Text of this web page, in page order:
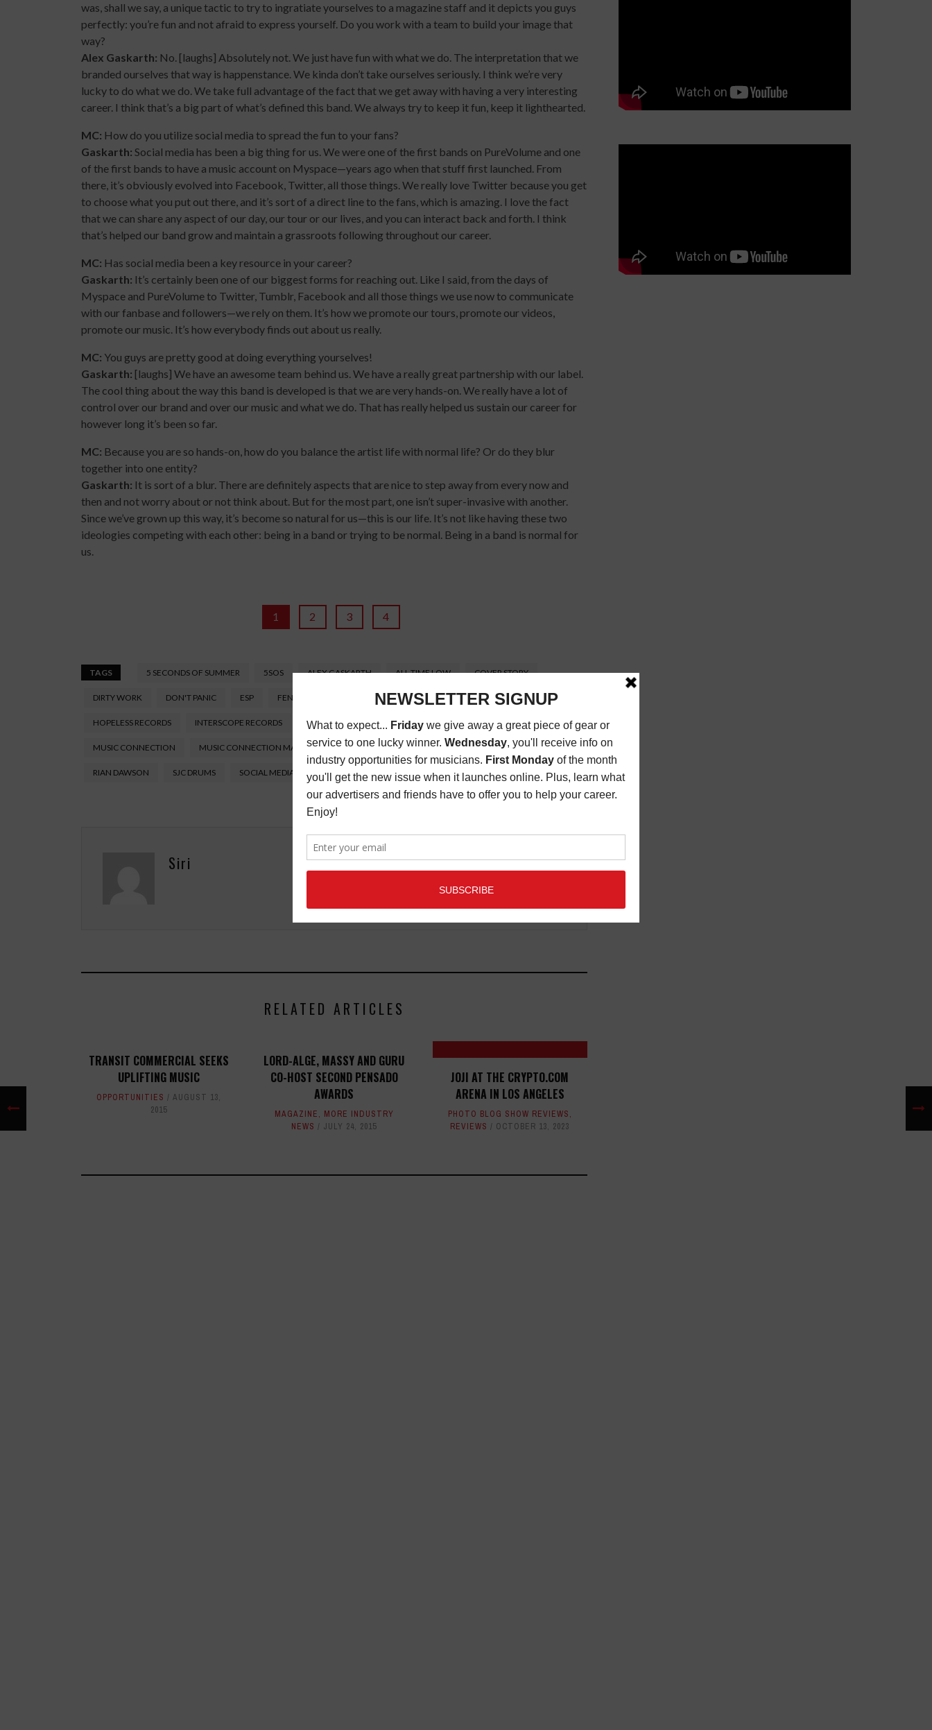
was, shall we say, a unique tactic to try to ingratiate yourselves to a magazine staff and it depicts you guys
perfectly: you’re fun and not afraid to express yourself. Do you work with a team to build your image that
way?
Alex Gaskarth: No. [laughs] Absolutely not. We just have fun with what we do. The interpretation that we
branded ourselves that way is happenstance. We kinda don’t take ourselves seriously. I think we’re very
lucky to do what we do. We take full advantage of the fact that we get away with having a very interesting
career. I think that’s a big part of what’s defined this band. We always try to keep it fun, keep it lighthearted.
MC: How do you utilize social media to spread the fun to your fans?
Gaskarth: Social media has been a big thing for us. We were one of the first bands on PureVolume and one
of the first bands to have a music account on Myspace—years ago when that stuff first launched. From
there, it’s obviously evolved into Facebook, Twitter, all those things. We really love Twitter because you get
to choose what you put out there, and it’s sort of a direct line to the fans, which is amazing. I love the fact
that we can share any aspect of our day, our tour or our lives, and you can interact back and forth. I think
that’s helped our band grow and maintain a grassroots following throughout our career.
MC: Has social media been a key resource in your career?
Gaskarth: It’s certainly been one of our biggest forms for reaching out. Like I said, from the days of
Myspace and PureVolume to Twitter, Tumblr, Facebook and all those things we use now to communicate
with our fanbase and followers—we rely on them. It’s how we promote our tours, promote our videos,
promote our music. It’s how everybody finds out about us really.
MC: You guys are pretty good at doing everything yourselves!
Gaskarth: [laughs] We have an awesome team behind us. We have a really great partnership with our label.
The cool thing about the way this band is developed is that we are very hands-on. We really have a lot of
control over our brand and over our music and what we do. That has really helped us sustain our career for
however long it’s been so far.
MC: Because you are so hands-on, how do you balance the artist life with normal life? Or do they blur
together into one entity?
Gaskarth: It is sort of a blur. There are definitely aspects that are nice to step away from every now and
then and not worry about or not think about. But for the most part, one isn’t super-invasive with another.
Since we’ve grown up this way, it’s become so natural for us—this is our life. It’s not like having these two
ideologies competing with each other: being in a band or trying to be normal. Being in a band is normal for
us.
1 2 3 4
TAGS 5 SECONDS OF SUMMER 5SOS ALEX GASKARTH ALL TIME LOW COVER STORY
DIRTY WORK DON'T PANIC ESP FENDER FUTURE HEARTS GLAMOUR KILLS
HOPELESS RECORDS INTERSCOPE RECORDS JACK BARAKT JOHN FELDMAN KISS ME KISS ME
MUSIC CONNECTION MUSIC CONNECTION MAGAZINE MUSIC MAGAZINE POP POP-PUNK PUNK
RIAN DAWSON SJC DRUMS SOCIAL MEDIA SONGWRITING TOUR ZACK MERRICK
Siri
RELATED ARTICLES
TRANSIT COMMERCIAL SEEKS
UPLIFTING MUSIC
OPPORTUNITIES
AUGUST 13,
2015
LORD-ALGE, MASSY AND GURU
CO-HOST SECOND PENSADO
AWARDS
MAGAZINE, MORE INDUSTRY
NEWS
JULY 24, 2015
JOJI AT THE CRYPTO.COM
ARENA IN LOS ANGELES
PHOTO BLOG SHOW REVIEWS,
REVIEWS
OCTOBER 13, 2023